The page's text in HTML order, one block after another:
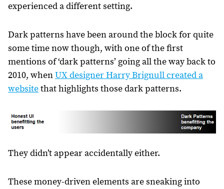
experienced a different setting.
Dark patterns have been around the block for quite
some time now though, with one of the first
mentions of ‘dark patterns’ going all the way back to
2010, whenUX designer Harry Brignull created a
websitethat highlights those dark patterns.
They didn’t appear accidentally either.
These money-driven elements are sneaking into